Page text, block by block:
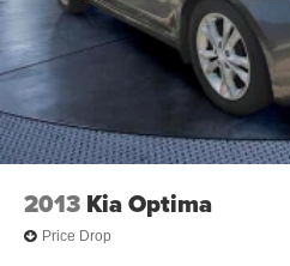
2013 Kia Optima
Price Drop